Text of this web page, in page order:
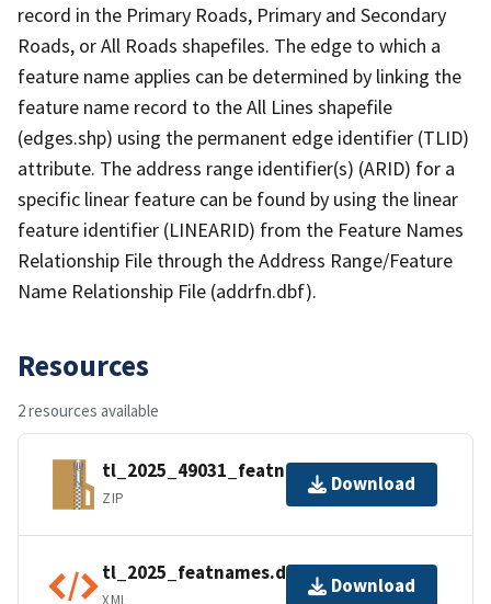
record in the Primary Roads, Primary and Secondary
Roads, or All Roads shapefiles. The edge to which a
feature name applies can be determined by linking the
feature name record to the All Lines shapefile
(edges.shp) using the permanent edge identifier (TLID)
attribute. The address range identifier(s) (ARID) for a
specific linear feature can be found by using the linear
feature identifier (LINEARID) from the Feature Names
Relationship File through the Address Range/Feature
Name Relationship File (addrfn.dbf).
Resources
2 resources available
tl_2025_49031_featnames.zip
ZIP
Download
tl_2025_featnames.dbf.ea.iso.xml
Download